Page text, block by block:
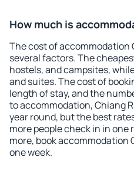
How much is
The cost of accommodation
several factors. The
hostels, and campsites,
and suites. The cost of
length of stay, and the
to accommodation, Chiang
year round, but the best
more people check in in one
more, book accommodation
one week.